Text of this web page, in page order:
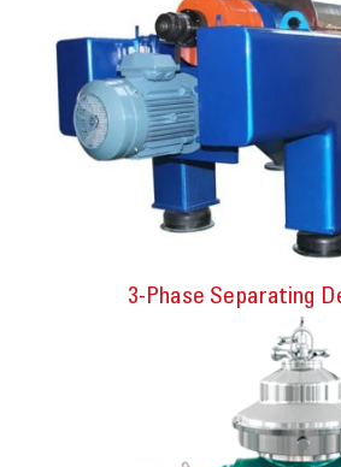
3-Phase Separating